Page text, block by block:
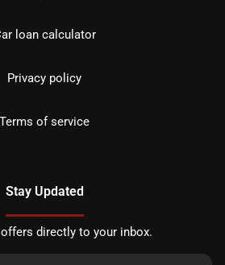
loan calculator
Privacy policy
Terms of service
Stay Updated
directly to your inbox.